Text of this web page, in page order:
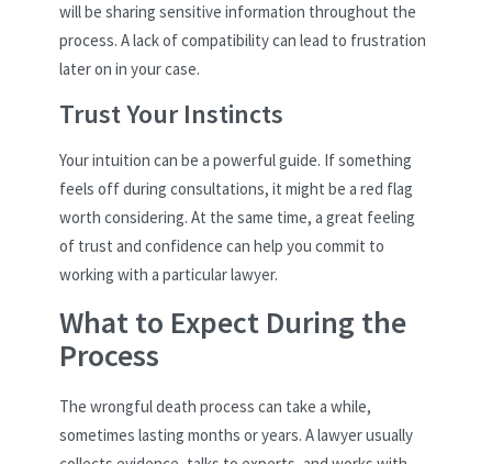
will be sharing sensitive information throughout the
process. A lack of compatibility can lead to frustration
later on in your case.
Trust Your Instincts
Your intuition can be a powerful guide. If something
feels off during consultations, it might be a red flag
worth considering. At the same time, a great feeling
of trust and confidence can help you commit to
working with a particular lawyer.
What to Expect During the
Process
The wrongful death process can take a while,
sometimes lasting months or years. A lawyer usually